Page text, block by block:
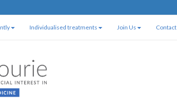
Individualised treatments Join Us Contact